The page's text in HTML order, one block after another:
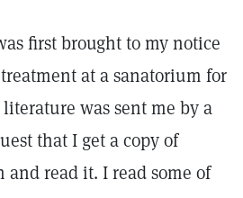
first brought to my notice
at a sanatorium for
was sent me by a
that I get a copy of
and read it. I read some of